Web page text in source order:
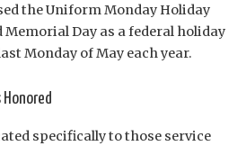
the Uniform Monday Holiday
Day as a federal holiday
Monday of May each year.
specifically to those service